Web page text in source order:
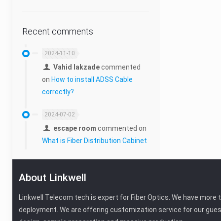
Recent comments
2024-11-10
Vahid lakzadecommented
on How to install ADSS Cable
correctly?
2024-07-02
escape room commented on
What is Fiber Distribution Cabinet
About Linkwell
Linkwell Telecom tech is expert for Fiber Optics. We have
deployment. We are offering customization service for our